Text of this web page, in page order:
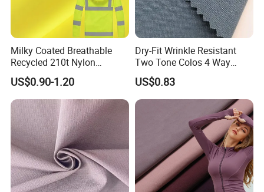
Milky Coated Breathable
Recycled 210t Nylon
Polyester Oxford Taffeta
Fabric for Raincoat and
Bags
US$0.90-1.20
Dry-Fit Wrinkle Resistant
Two Tone Colos 4 Way
Stretch 65% Nylon 22%
Polyester 13% Spandex
Woven Fabric for Suit Dress
Pants Shorts Bedding
Spotswear Garment
US$0.83